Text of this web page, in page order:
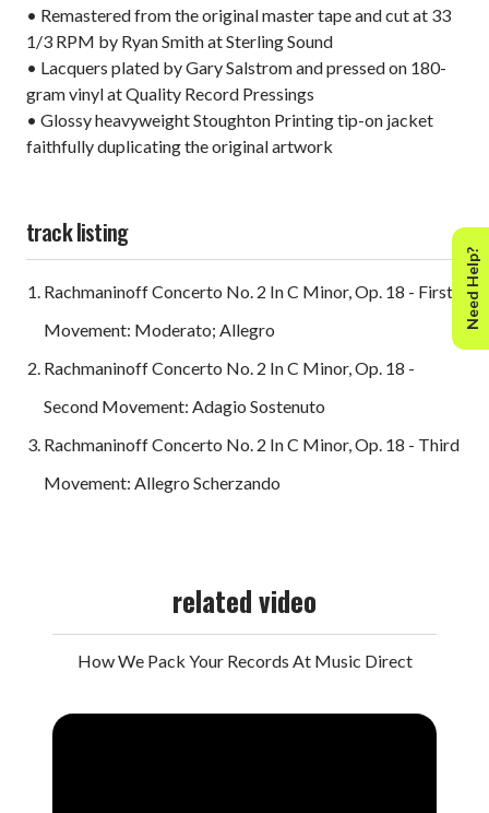
• Remastered from the original master tape and cut at 33
1/3 RPM by Ryan Smith at Sterling Sound
• Lacquers plated by Gary Salstrom and pressed on 180-
gram vinyl at Quality Record Pressings
• Glossy heavyweight Stoughton Printing tip-on jacket
faithfully duplicating the original artwork
track listing
Rachmaninoff Concerto No. 2 In C Minor, Op. 18 - First
Movement: Moderato; Allegro
Rachmaninoff Concerto No. 2 In C Minor, Op. 18 -
Second Movement: Adagio Sostenuto
Rachmaninoff Concerto No. 2 In C Minor, Op. 18 - Third
Movement: Allegro Scherzando
related video
How We Pack Your Records At Music Direct
Need Help?